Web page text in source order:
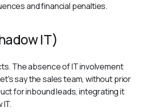
and financial penalties.
IT)
The absence of IT involvement
say the sales team, without prior
for inbound leads, integrating it